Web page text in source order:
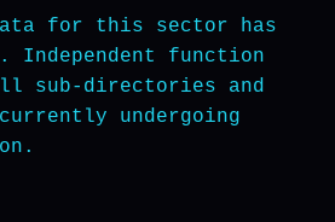
for this sector has
Independent function
sub-directories and
undergoing